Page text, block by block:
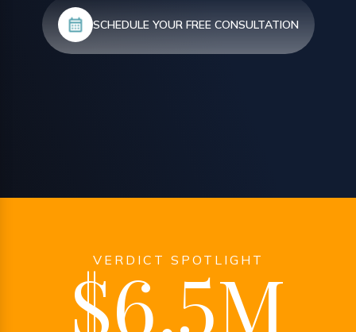
SCHEDULE YOUR FREE CONSULTATION
VERDICT SPOTLIGHT
$6.5M